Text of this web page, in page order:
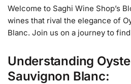
Welcome to Saghi Wine Shop’s
wines that rival the elegance of
Blanc. Join us on a journey to
Understanding
Sauvignon Blanc: